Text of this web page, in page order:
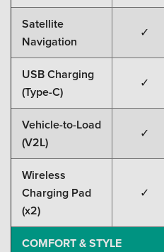
Satellite
Navigation
✓
USB Charging
(Type-C)
✓
Vehicle-to-Load
(V2L)
✓
Wireless
Charging Pad
(x2)
✓
COMFORT & STYLE